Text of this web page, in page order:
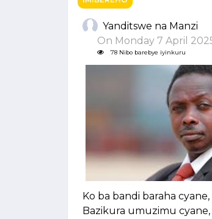
Yanditswe na Manzi
On Monday 7 April
78 Nibo barebye iyinkuru
Ko ba bandi baraha cyane,
Bazikura umuzimu cyane,